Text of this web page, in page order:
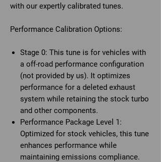
with our expertly calibrated tunes.
Performance Calibration Options:
Stage 0: This tune is for vehicles with
a off-road performance configuration
(not provided by us). It optimizes
performance for a deleted exhaust
system while retaining the stock turbo
and other components.
Performance Package Level 1:
Optimized for stock vehicles, this tune
enhances performance while
maintaining emissions compliance.